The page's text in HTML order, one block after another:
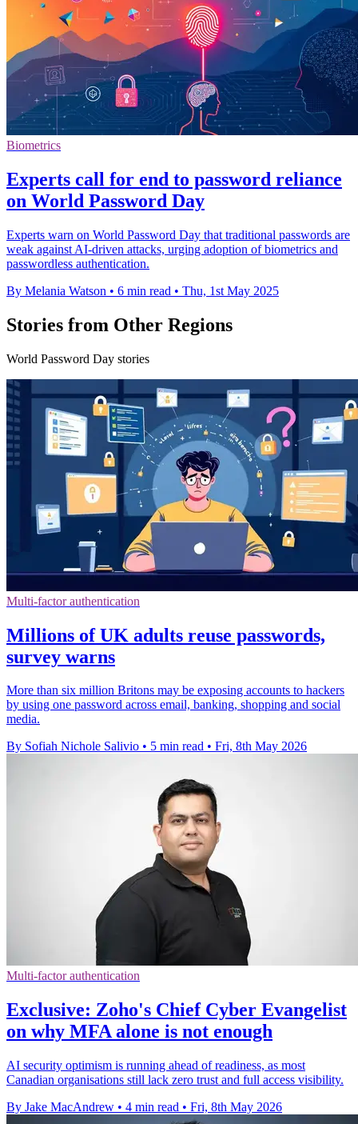
Biometrics
Experts call for end to password reliance
on World Password Day
Experts warn on World Password Day that traditional passwords are
weak against AI-driven attacks, urging adoption of biometrics and
passwordless authentication.
By Melania Watson • 6 min read • Thu, 1st May 2025
Stories from Other Regions
World Password Day stories
Multi-factor authentication
Millions of UK adults reuse passwords,
survey warns
More than six million Britons may be exposing accounts to hackers
by using one password across email, banking, shopping and social
media.
By Sofiah Nichole Salivio • 5 min read • Fri, 8th May 2026
Multi-factor authentication
Exclusive: Zoho's Chief Cyber Evangelist
on why MFA alone is not enough
AI security optimism is running ahead of readiness, as most
Canadian organisations still lack zero trust and full access visibility.
By Jake MacAndrew • 4 min read • Fri, 8th May 2026